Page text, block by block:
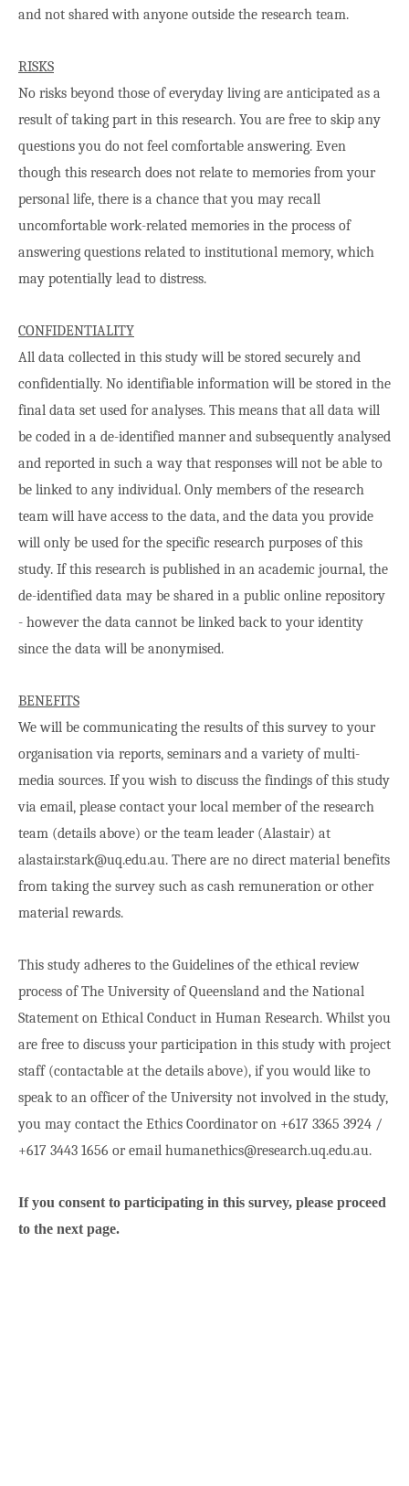
and not shared with anyone outside the research team.
RISKS
No risks beyond those of everyday living are anticipated as a
result of taking part in this research. You are free to skip any
questions you do not feel comfortable answering. Even
though this research does not relate to memories from your
personal life, there is a chance that you may recall
uncomfortable work-related memories in the process of
answering questions related to institutional memory, which
may potentially lead to distress.
CONFIDENTIALITY
All data collected in this study will be stored securely and
confidentially. No identifiable information will be stored in the
final data set used for analyses. This means that all data will
be coded in a de-identified manner and subsequently analysed
and reported in such a way that responses will not be able to
be linked to any individual. Only members of the research
team will have access to the data, and the data you provide
will only be used for the specific research purposes of this
study. If this research is published in an academic journal, the
de-identified data may be shared in a public online repository
- however the data cannot be linked back to your identity
since the data will be anonymised.
BENEFITS
We will be communicating the results of this survey to your
organisation via reports, seminars and a variety of multi-
media sources. If you wish to discuss the findings of this study
via email, please contact your local member of the research
team (details above) or the team leader (Alastair) at
alastair.stark@uq.edu.au. There are no direct material benefits
from taking the survey such as cash remuneration or other
material rewards.
This study adheres to the Guidelines of the ethical review
process of The University of Queensland and the National
Statement on Ethical Conduct in Human Research. Whilst you
are free to discuss your participation in this study with project
staff (contactable at the details above), if you would like to
speak to an officer of the University not involved in the study,
you may contact the Ethics Coordinator on +617 3365 3924 /
+617 3443 1656 or email humanethics@research.uq.edu.au.
If you consent to participating in this survey, please proceed
to the next page.